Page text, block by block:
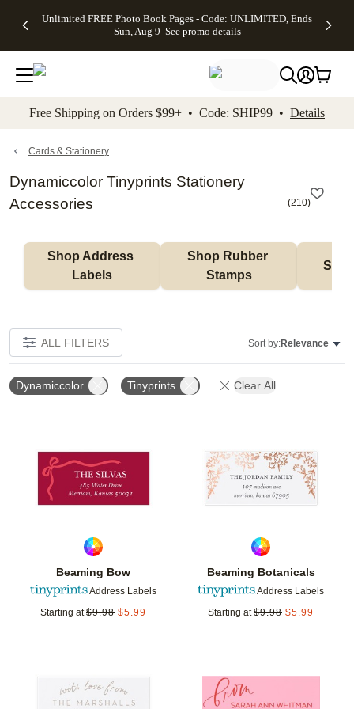
to main content Skip to footer Accessibility
Unlimited FREE Photo Book Pages - Code: UNLIMITED, Ends
Sun, Aug 9 See promo details
Off Almost
- No code
needed,
Ends Sun,
details
Cards + FREE
Addressing -
Code:
ADDRESSING,
details
Photo
FREE
Shipping -
Code:
Aug 9
details
Shipping
Orders
$99+ -
Code:
promo
All
Free Shipping on Orders $99+ • Code: SHIP99 • Details
Cards & Stationery
Dynamiccolor Tinyprints Stationery
Accessories
(210)
Shop Address
Labels
Shop Rubber
Stamps
ALL FILTERS Sort by:Relevance
Dynamiccolor Tinyprints Clear All
Beaming Bow
Address Labels
Starting at $9.98 $5.99
Beaming Botanicals
Address Labels
Starting at $9.98 $5.99
Add to favorites